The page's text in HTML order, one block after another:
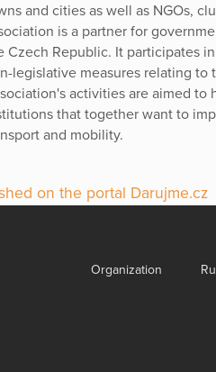
and cities as well as NGOs,
is a partner for
Czech Republic. It participates
legislative measures relating
activities are aimed to
that together want to
and mobility.
on the portal Darujme.cz
Organization